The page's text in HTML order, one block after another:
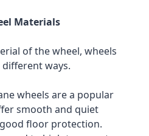
Materials
of the wheel, wheels
ways.
wheels are a popular
smooth and quiet
floor protection.